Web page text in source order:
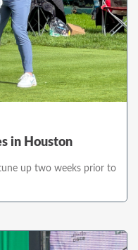
in Houston
up two weeks prior to